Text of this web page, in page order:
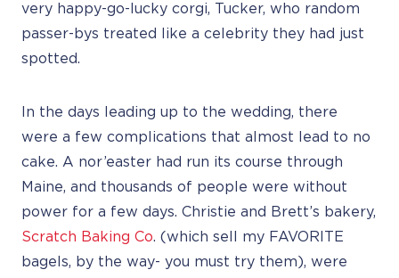
very happy-go-lucky corgi, Tucker, who random
passer-bys treated like a celebrity they had just
spotted.
In the days leading up to the wedding, there
were a few complications that almost lead to no
cake. A nor’easter had run its course through
Maine, and thousands of people were without
power for a few days. Christie and Brett’s bakery,
Scratch Baking Co. (which sell my FAVORITE
bagels, by the way- you must try them), were